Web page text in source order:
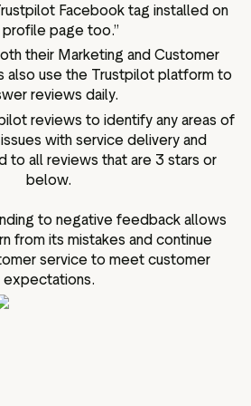
Facebook tag installed on
profile page too.”
their Marketing and Customer
also use the Trustpilot platform to
reviews daily.
reviews to identify any areas of
with service delivery and
to all reviews that are 3 stars or
below.
to negative feedback allows
from its mistakes and continue
service to meet customer
expectations.